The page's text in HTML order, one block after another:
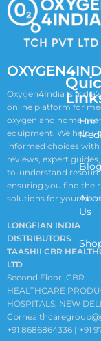
Oxygen4India is
online platform for
oxygen and home
equipment. We help
informed choices with
reviews, expert
to-understand
ensuring you find the
solutions for your
LONGFIAN INDIA
DISTRIBUTORS
TAASHII CBR
LTD
Second Floor ,CBR
HEALTHCARE
HOSPITALS, NEW
+91 8686864336 | +91
Blog
Us